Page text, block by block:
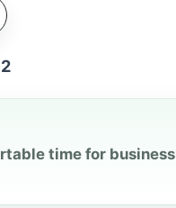
time for business